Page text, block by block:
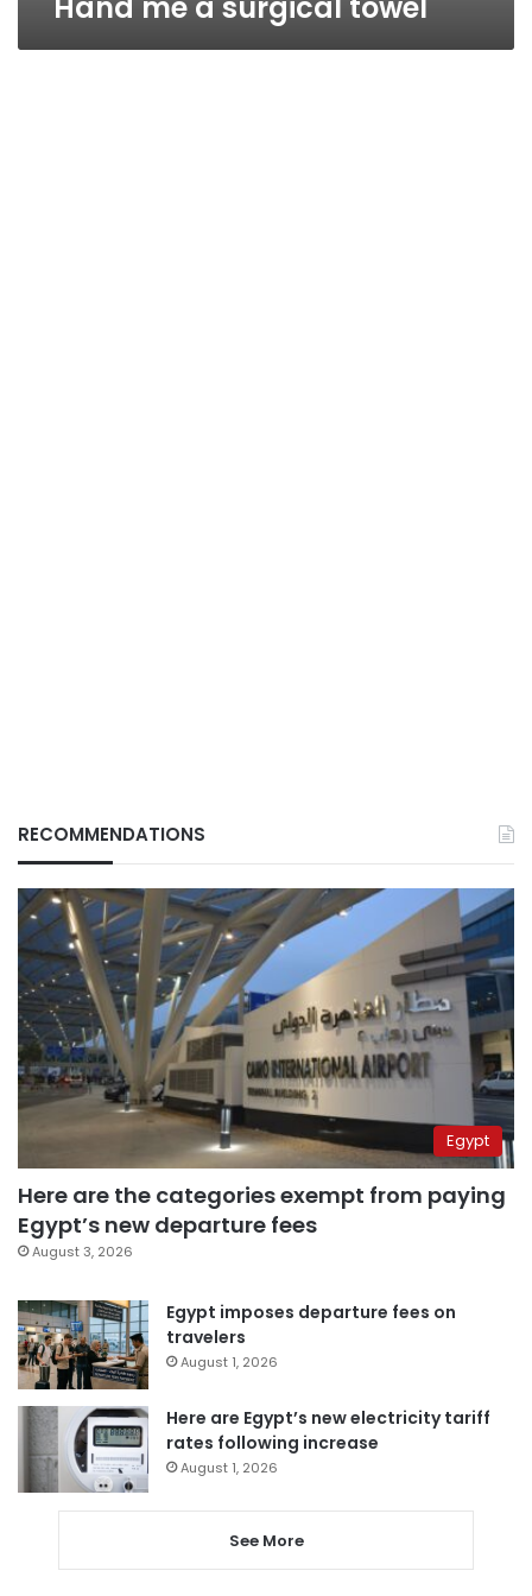
RECOMMENDATIONS
Egypt
Here are the categories exempt from paying
Egypt’s new departure fees
August 3, 2026
Egypt imposes departure fees on
travelers
August 1, 2026
Here are Egypt’s new electricity tariff
rates following increase
August 1, 2026
See More